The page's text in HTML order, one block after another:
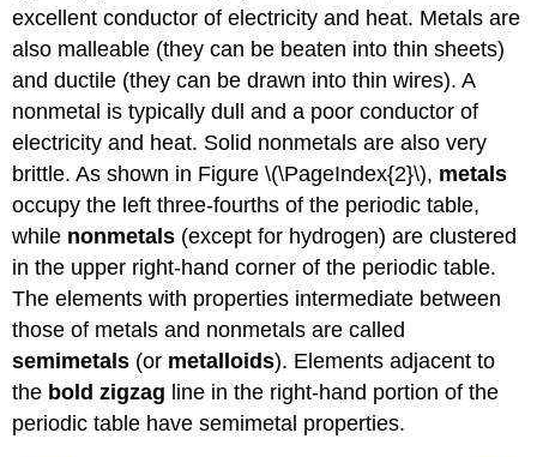
excellent conductor of electricity and heat. Metals are
also malleable (they can be beaten into thin sheets)
and ductile (they can be drawn into thin wires). A
nonmetal is typically dull and a poor conductor of
electricity and heat. Solid nonmetals are also very
brittle. As shown in Figure \(\PageIndex{2}\), metals
occupy the left three-fourths of the periodic table,
while nonmetals (except for hydrogen) are clustered
in the upper right-hand corner of the periodic table.
The elements with properties intermediate between
those of metals and nonmetals are called
semimetals (or metalloids). Elements adjacent to
the bold zigzag line in the right-hand portion of the
periodic table have semimetal properties.